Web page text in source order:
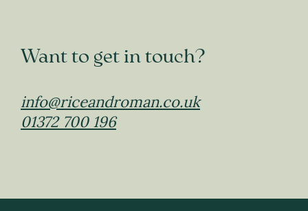
Want to get in touch?
info@riceandroman.co.uk
01372 700 196